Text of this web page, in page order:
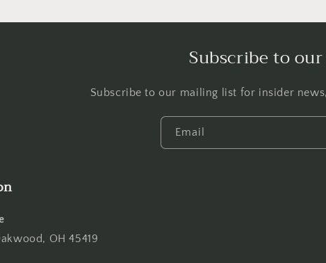
Subscribe to
Subscribe to our mailing list for insider
Email
OH 45419